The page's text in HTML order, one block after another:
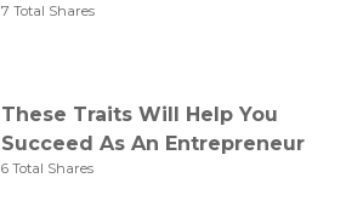
7 Total Shares
These Traits Will Help You
Succeed As An Entrepreneur
6 Total Shares